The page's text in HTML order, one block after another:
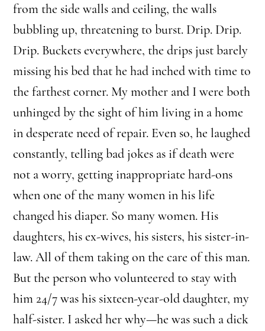
from the side walls and ceiling, the walls
bubbling up, threatening to burst. Drip. Drip.
Drip. Buckets everywhere, the drips just barely
missing his bed that he had inched with time to
the farthest corner. My mother and I were both
unhinged by the sight of him living in a home
in desperate need of repair. Even so, he laughed
constantly, telling bad jokes as if death were
not a worry, getting inappropriate hard-ons
when one of the many women in his life
changed his diaper. So many women. His
daughters, his ex-wives, his sisters, his sister-in-
law. All of them taking on the care of this man.
But the person who volunteered to stay with
him 24/7 was his sixteen-year-old daughter, my
half-sister. I asked her why—he was such a dick